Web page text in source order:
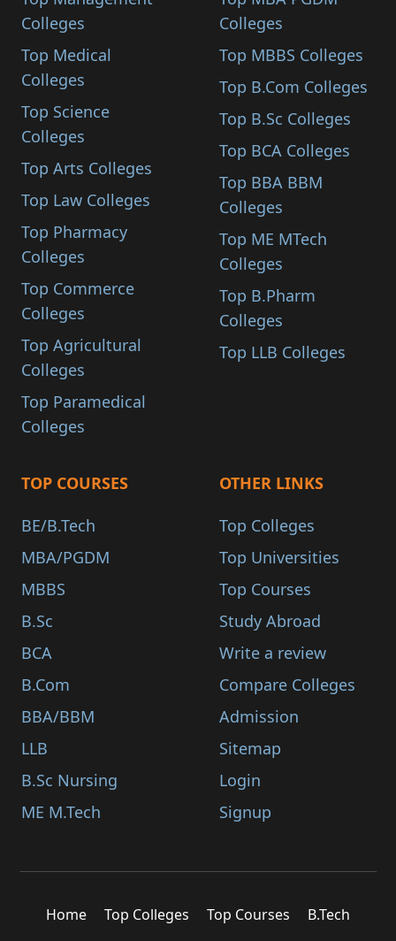
Colleges
Top Medical
Colleges
Top Science
Colleges
Top Arts Colleges
Top Law Colleges
Top Pharmacy
Colleges
Top Commerce
Colleges
Top Agricultural
Colleges
Top Paramedical
Colleges
Colleges
Top MBBS Colleges
Top B.Com Colleges
Top B.Sc Colleges
Top BCA Colleges
Top BBA BBM
Colleges
Top ME MTech
Colleges
Top B.Pharm
Colleges
Top LLB Colleges
TOP COURSES
BE/B.Tech
MBA/PGDM
MBBS
B.Sc
BCA
B.Com
BBA/BBM
LLB
B.Sc Nursing
ME M.Tech
OTHER LINKS
Top Colleges
Top Universities
Top Courses
Study Abroad
Write a review
Compare Colleges
Admission
Sitemap
Login
Signup
Home Top Colleges Top Courses
B.Tech